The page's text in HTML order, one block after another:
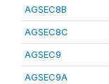
AGSEC8B
AGSEC8C
AGSEC9
AGSEC9A